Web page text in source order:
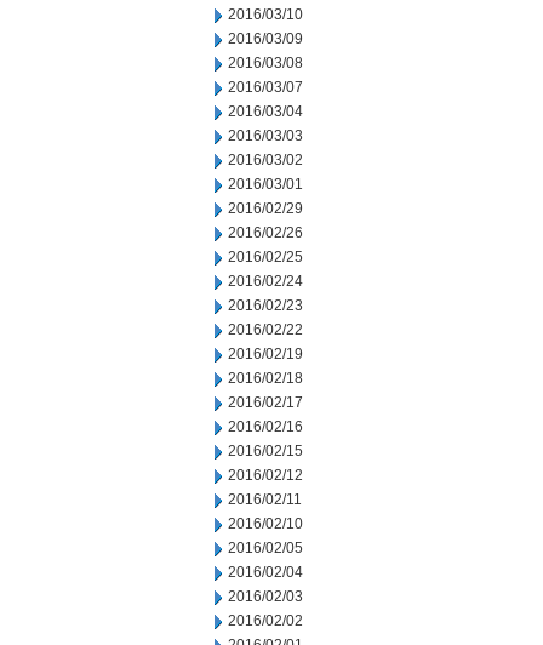
2016/03/10
2016/03/09
2016/03/08
2016/03/07
2016/03/04
2016/03/03
2016/03/02
2016/03/01
2016/02/29
2016/02/26
2016/02/25
2016/02/24
2016/02/23
2016/02/22
2016/02/19
2016/02/18
2016/02/17
2016/02/16
2016/02/15
2016/02/12
2016/02/11
2016/02/10
2016/02/05
2016/02/04
2016/02/03
2016/02/02